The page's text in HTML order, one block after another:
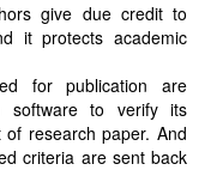
give due credit to
it protects academic
for publication are
software to verify its
research paper. And
criteria are sent back